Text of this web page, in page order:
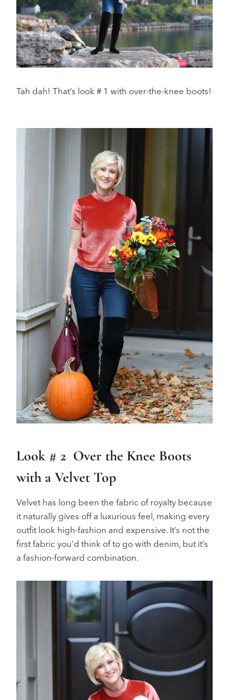
Tah dah! That’s look # 1 with over-the-knee boots!
Look # 2 Over the Knee Boots
with a Velvet Top
Velvet has long been the fabric of royalty because
it naturally gives off a luxurious feel, making every
outfit look high-fashion and expensive. It’s not the
first fabric you’d think of to go with denim, but it’s
a fashion-forward combination.